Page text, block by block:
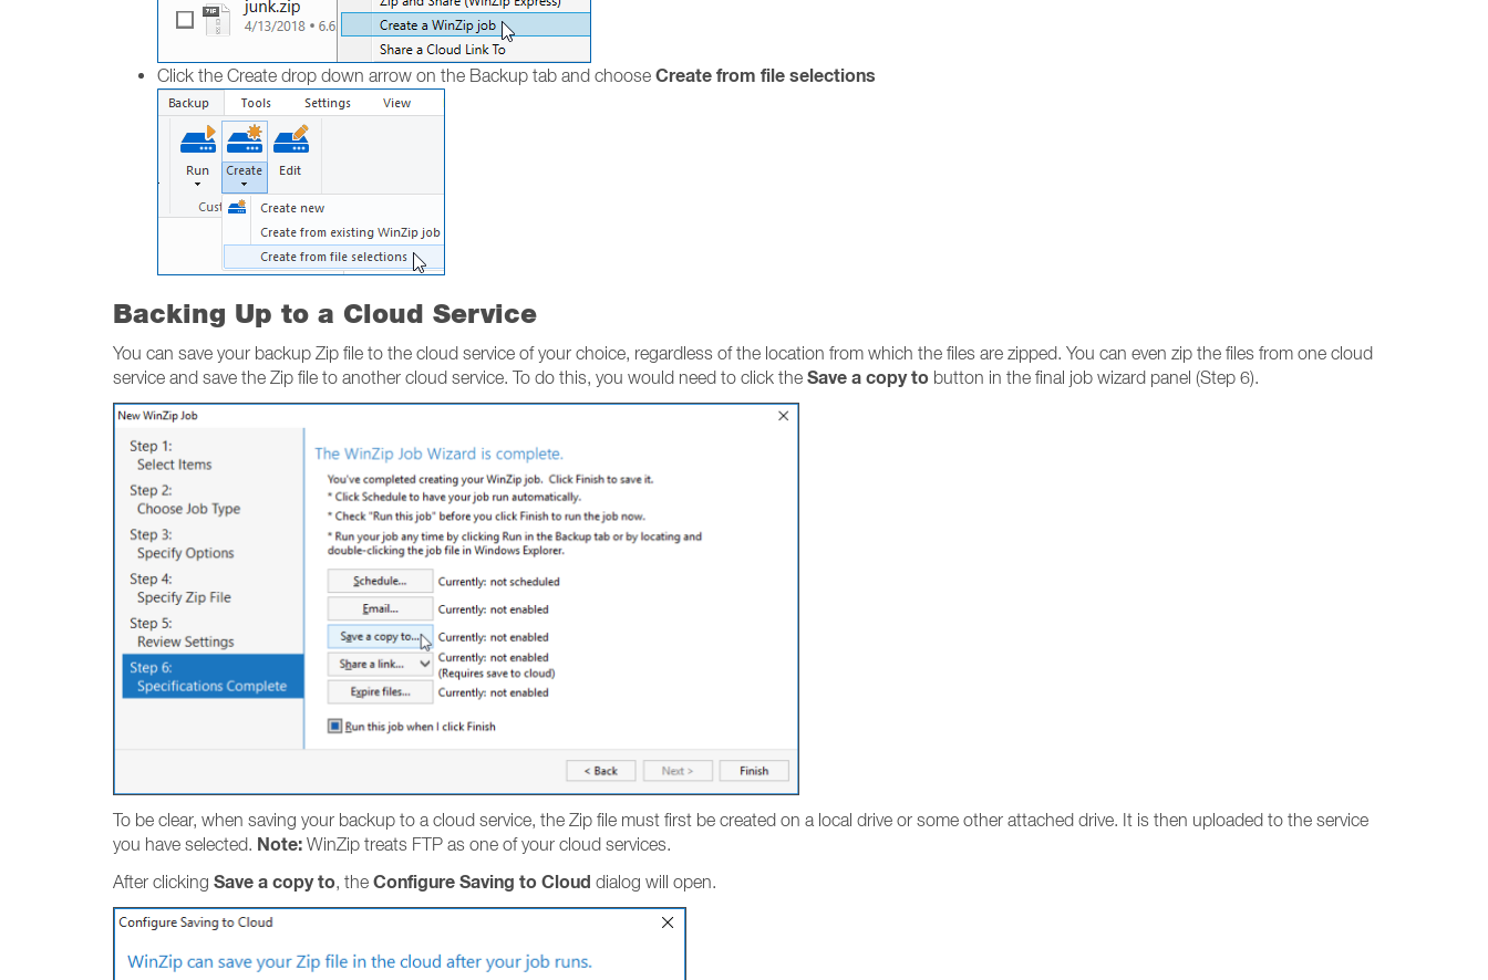
Click the Create drop down arrow on the Backup tab and choose Create from file selections
Backing Up to a Cloud Service
You can save your backup Zip file to the cloud service of your choice, regardless of the location from which the files are zipped. You can even zip the files from one cloud
service and save the Zip file to another cloud service. To do this, you would need to click the Save a copy to button in the final job wizard panel (Step 6).
To be clear, when saving your backup to a cloud service, the Zip file must first be created on a local drive or some other attached drive. It is then uploaded to the service
you have selected. Note: WinZip treats FTP as one of your cloud services.
After clicking Save a copy to, the Configure Saving to Cloud dialog will open.